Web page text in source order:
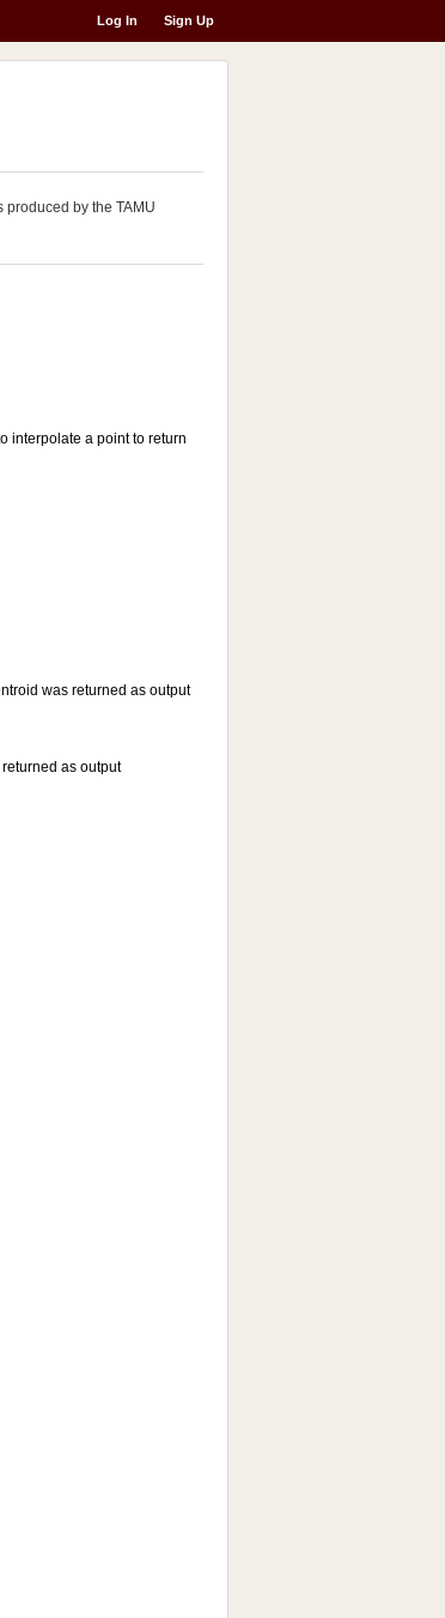
Log In Sign Up
by the TAMU
interpolate a point to return
was returned as output
as output